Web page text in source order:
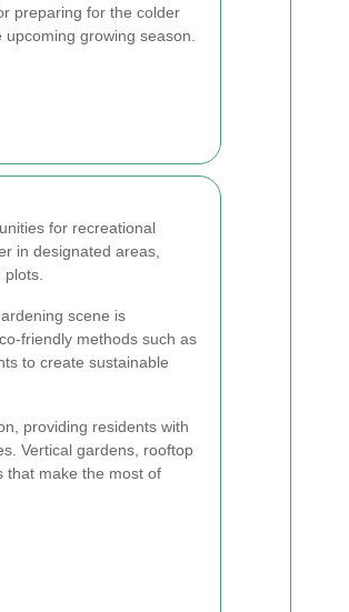
preparing for the colder
growing season.
for recreational
in designated areas,
plots.
scene is
friendly methods such as
to create sustainable
providing residents with
Vertical gardens, rooftop
that make the most of